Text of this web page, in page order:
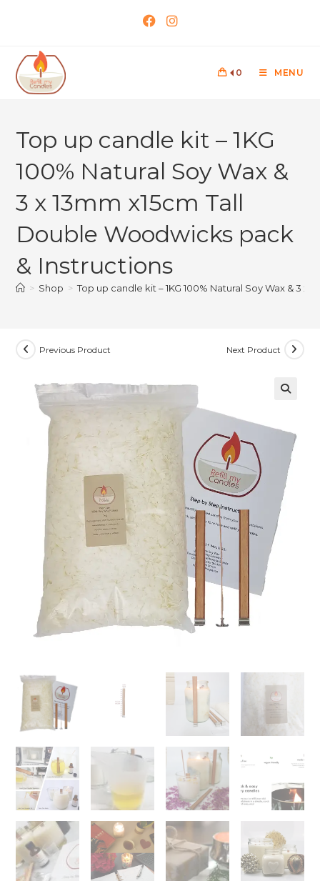
0 MENU
Top up candle kit – 1KG
100% Natural Soy Wax &
3 x 13mm x15cm Tall
Double Woodwicks pack
& Instructions
> Shop > Top up candle kit – 1KG 100% Natural Soy Wax & 3
Previous Product Next Product